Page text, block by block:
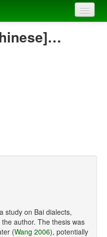
study on Bai dialects,
author. The thesis was
(Wang 2006), potentially